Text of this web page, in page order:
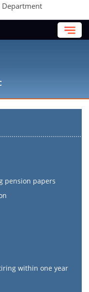
pension papers
within one year